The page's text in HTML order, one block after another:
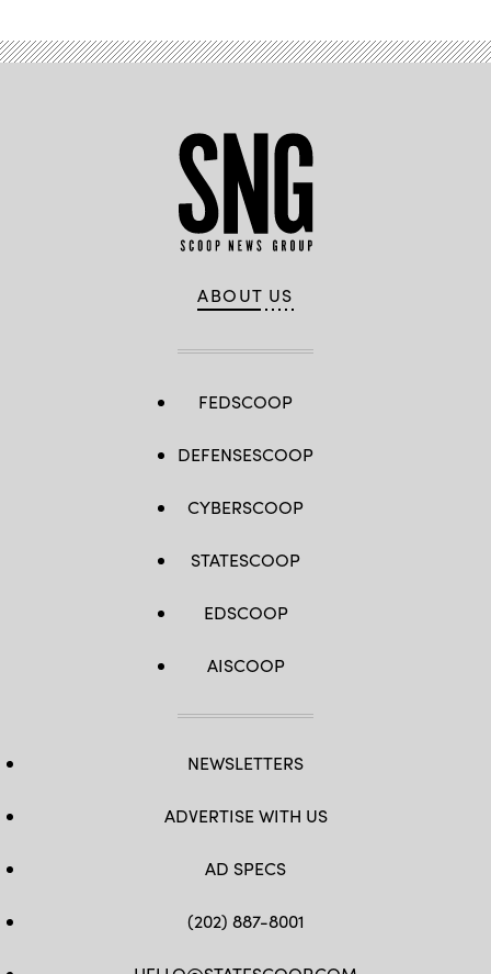
ABOUT US
FEDSCOOP
DEFENSESCOOP
CYBERSCOOP
STATESCOOP
EDSCOOP
AISCOOP
NEWSLETTERS
ADVERTISE WITH US
AD SPECS
(202) 887-8001